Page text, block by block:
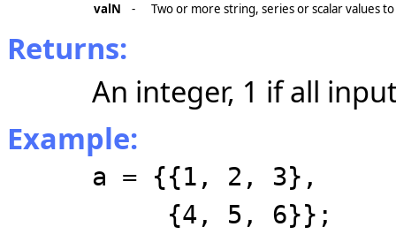
valN - Two or more string, series or scalar values
Returns:
An integer, 1 if all
Example:
a = {{1, 2, 3},
{4, 5, 6}};